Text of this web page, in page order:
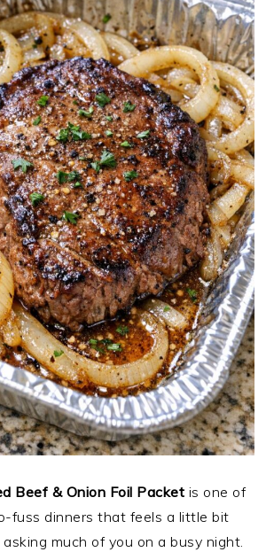
Beef & Onion Foil Packet is one of
fuss dinners that feels a little bit
much of you on a busy night.